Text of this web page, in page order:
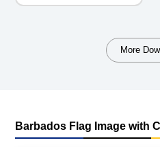
More
Barbados Flag Image with